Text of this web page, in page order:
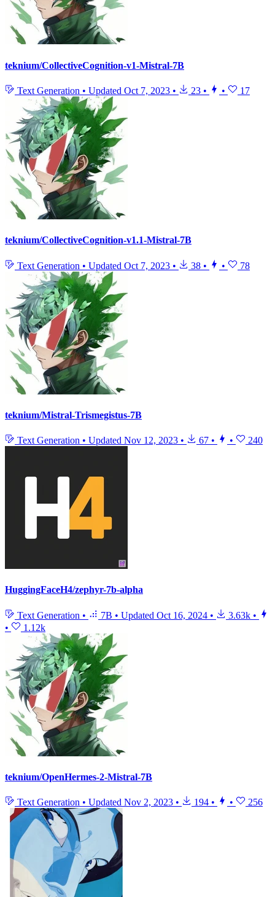
teknium/CollectiveCognition-v1-Mistral-7B
Text Generation • Updated Oct 7, 2023 • 23 • • 17
teknium/CollectiveCognition-v1.1-Mistral-7B
Text Generation • Updated Oct 7, 2023 • 38 • • 78
teknium/Mistral-Trismegistus-7B
Text Generation • Updated Nov 12, 2023 • 67 • • 240
HuggingFaceH4/zephyr-7b-alpha
Text Generation • 7B • Updated Oct 16, 2024 • 3.63k •
•
1.12k
teknium/OpenHermes-2-Mistral-7B
Text Generation • Updated Nov 2, 2023 • 194 • • 256